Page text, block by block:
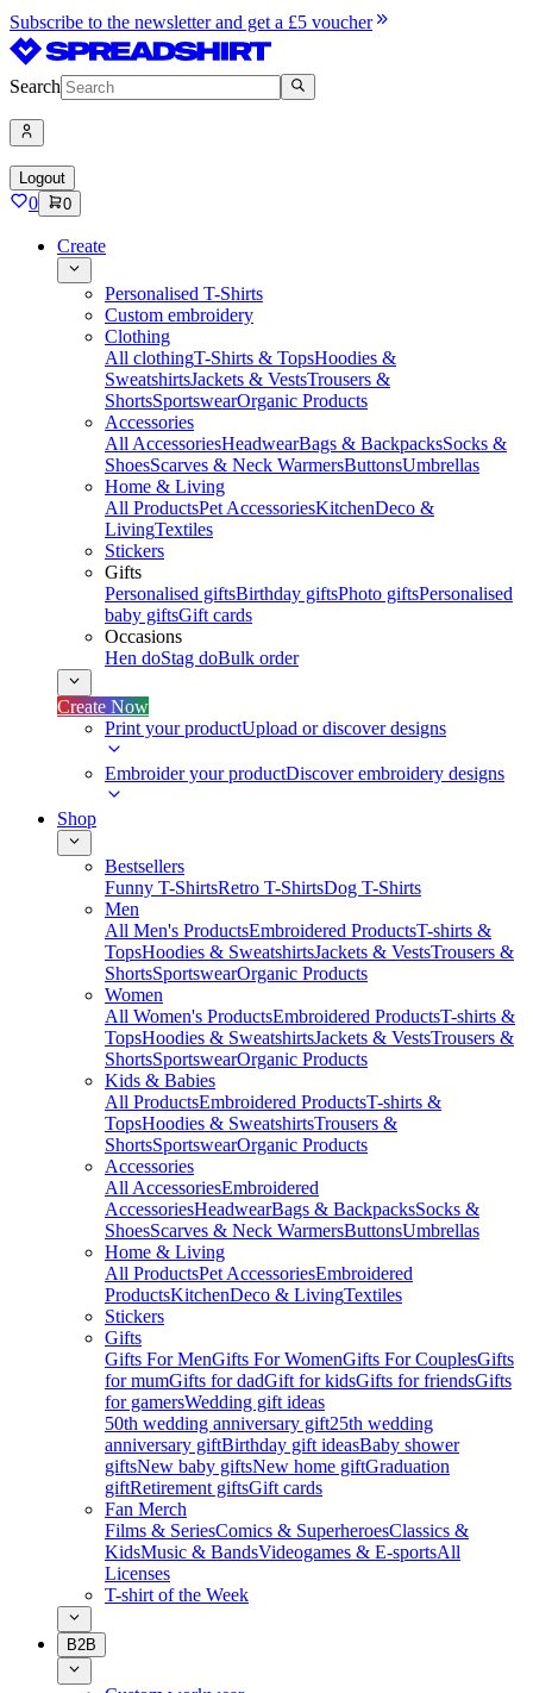
Subscribe to the newsletter and get a £5 voucher
Search
Logout
0 0
Create
Personalised T-Shirts
Custom embroidery
Clothing
All clothingT-Shirts & TopsHoodies &
SweatshirtsJackets & VestsTrousers &
ShortsSportswearOrganic Products
Accessories
All AccessoriesHeadwearBags & BackpacksSocks &
ShoesScarves & Neck WarmersButtonsUmbrellas
Home & Living
All ProductsPet AccessoriesKitchenDeco &
LivingTextiles
Stickers
Gifts
Personalised giftsBirthday giftsPhoto giftsPersonalised
baby giftsGift cards
Occasions
Hen doStag doBulk order
Create Now
Print your productUpload or discover designs
Embroider your productDiscover embroidery designs
Shop
Bestsellers
Funny T-ShirtsRetro T-ShirtsDog T-Shirts
Men
All Men's ProductsEmbroidered ProductsT-shirts &
TopsHoodies & SweatshirtsJackets & VestsTrousers &
ShortsSportswearOrganic Products
Women
All Women's ProductsEmbroidered ProductsT-shirts &
TopsHoodies & SweatshirtsJackets & VestsTrousers &
ShortsSportswearOrganic Products
Kids & Babies
All ProductsEmbroidered ProductsT-shirts &
TopsHoodies & SweatshirtsTrousers &
ShortsSportswearOrganic Products
Accessories
All AccessoriesEmbroidered
AccessoriesHeadwearBags & BackpacksSocks &
ShoesScarves & Neck WarmersButtonsUmbrellas
Home & Living
All ProductsPet AccessoriesEmbroidered
ProductsKitchenDeco & LivingTextiles
Stickers
Gifts
Gifts For MenGifts For WomenGifts For CouplesGifts
for mumGifts for dadGift for kidsGifts for friendsGifts
for gamersWedding gift ideas
50th wedding anniversary gift25th wedding
anniversary giftBirthday gift ideasBaby shower
giftsNew baby giftsNew home giftGraduation
giftRetirement giftsGift cards
Fan Merch
Films & SeriesComics & SuperheroesClassics &
KidsMusic & BandsVideogames & E-sportsAll
Licenses
T-shirt of the Week
B2B